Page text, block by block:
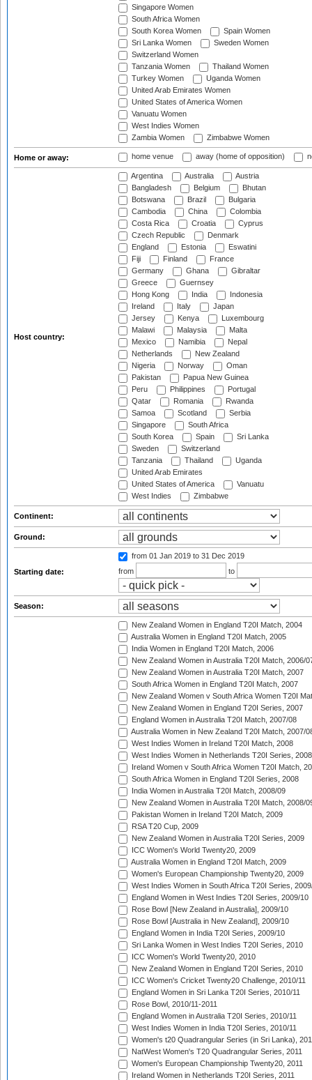
Singapore Women
South Africa Women
South Korea Women
Spain Women
Sri Lanka Women
Sweden Women
Switzerland Women
Tanzania Women
Thailand Women
Turkey Women
Uganda Women
United Arab Emirates Women
United States of America Women
Vanuatu Women
West Indies Women
Zambia Women
Zimbabwe Women
Home or away: home venue away (home of opposition)
Host country:
Argentina Australia
Austria
Bangladesh
Belgium
Bhutan
Botswana
Brazil
Bulgaria
Cambodia
China
Colombia
Costa Rica
Croatia
Cyprus
Czech Republic
Denmark
England
Estonia
Eswatini
Fiji
Finland
France
Germany
Ghana
Gibraltar
Greece
Guernsey
Hong Kong
India
Indonesia
Ireland
Italy
Japan
Jersey
Kenya
Luxembourg
Malawi
Malaysia
Malta
Mexico
Namibia
Nepal
Netherlands
New Zealand
Nigeria
Norway
Oman
Pakistan
Papua New Guinea
Peru
Philippines
Portugal
Qatar
Romania
Rwanda
Samoa
Scotland
Serbia
Singapore
South Africa
South Korea
Spain
Sri Lanka
Sweden
Switzerland
Tanzania
Thailand
Uganda
United Arab Emirates
United States of America
Vanuatu
West Indies
Zimbabwe
Continent:
Ground:
Starting date:
from 01 Jan 2019 to 31 Dec 2019
from
to
Season:
New Zealand Women in England T20I Match, 2004
Australia Women in England T20I Match, 2005
India Women in England T20I Match, 2006
New Zealand Women in Australia T20I Match, 2006/
New Zealand Women in Australia T20I Match, 2007
South Africa Women in England T20I Match, 2007
New Zealand Women v South Africa Women T20I
New Zealand Women in England T20I Series, 2007
England Women in Australia T20I Match, 2007/08
Australia Women in New Zealand T20I Match, 2007/
West Indies Women in Ireland T20I Match, 2008
West Indies Women in Netherlands T20I Series, 2008
Ireland Women v South Africa Women T20I Match,
South Africa Women in England T20I Series, 2008
India Women in Australia T20I Match, 2008/09
New Zealand Women in Australia T20I Match, 2008/
Pakistan Women in Ireland T20I Match, 2009
RSA T20 Cup, 2009
New Zealand Women in Australia T20I Series, 2009
ICC Women's World Twenty20, 2009
Australia Women in England T20I Match, 2009
Women's European Championship Twenty20, 2009
West Indies Women in South Africa T20I Series,
England Women in West Indies T20I Series, 2009/10
Rose Bowl [New Zealand in Australia], 2009/10
Rose Bowl [Australia in New Zealand], 2009/10
England Women in India T20I Series, 2009/10
Sri Lanka Women in West Indies T20I Series, 2010
ICC Women's World Twenty20, 2010
New Zealand Women in England T20I Series, 2010
ICC Women's Cricket Twenty20 Challenge, 2010/11
England Women in Sri Lanka T20I Series, 2010/11
Rose Bowl, 2010/11-2011
England Women in Australia T20I Series, 2010/11
West Indies Women in India T20I Series, 2010/11
Women's t20 Quadrangular Series (in Sri Lanka),
NatWest Women's T20 Quadrangular Series, 2011
Women's European Championship Twenty20, 2011
Ireland Women in Netherlands T20I Series, 2011